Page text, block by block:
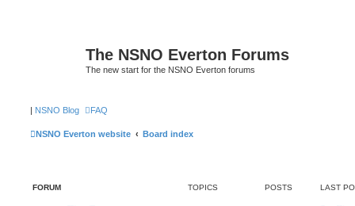
The NSNO Everton Forums
The new start for the NSNO Everton forums
| NSNO Blog FAQ
NSNO Everton website Board index
FORUM TOPICS POSTS LAST